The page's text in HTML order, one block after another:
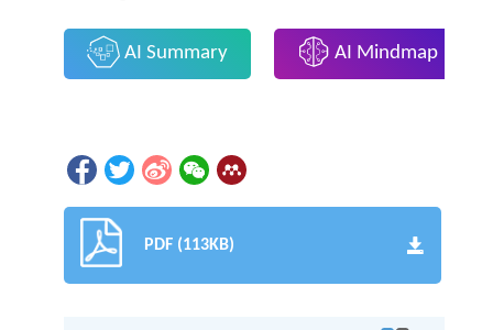
AI Summary AI Mindmap
PDF (113KB)